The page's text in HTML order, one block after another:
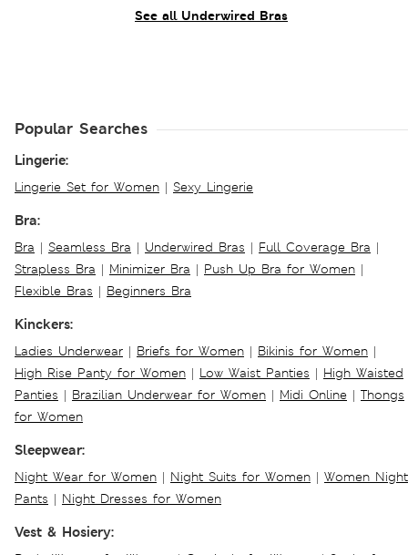
See all Underwired Bras
Popular Searches
Lingerie:
Lingerie Set for Women | Sexy Lingerie
Bra:
Bra | Seamless Bra | Underwired Bras | Full Coverage Bra |
Strapless Bra | Minimizer Bra | Push Up Bra for Women |
Flexible Bras | Beginners Bra
Kinckers:
Ladies Underwear | Briefs for Women | Bikinis for Women |
High Rise Panty for Women | Low Waist Panties | High Waisted
Panties | Brazilian Underwear for Women | Midi Online | Thongs
for Women
Sleepwear:
Night Wear for Women | Night Suits for Women | Women Night
Pants | Night Dresses for Women
Vest & Hosiery: